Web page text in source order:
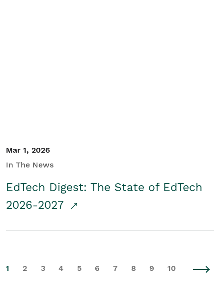
Mar 1, 2026
In The News
EdTech Digest: The State of EdTech
2026-2027
1 2 3 4 5 6 7 8 9 10